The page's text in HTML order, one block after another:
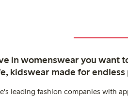
in womenswear you want
kidswear made for
leading fashion companies with